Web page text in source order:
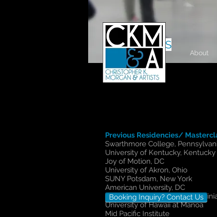
About
Previous Residencies/
Swarthmore College,
University of Kentucky, Kentucky
Joy of Motion, DC
University of Akron, Ohio
SUNY Potsdam, New York
American University, DC
James Madison University,
University of Hawaii at Manoa
Mid Pacific Institute
Booking Inquiry? Contact Us
RESIDENCIES